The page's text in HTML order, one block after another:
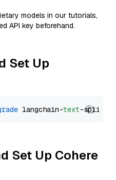
models in our tutorials,
API key beforehand.
Set Up
langchain-text
Set Up Cohere